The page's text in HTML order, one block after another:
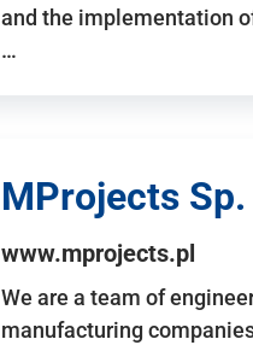
and the implementation
…
MProjects
www.mprojects.pl
We are a team of
manufacturing